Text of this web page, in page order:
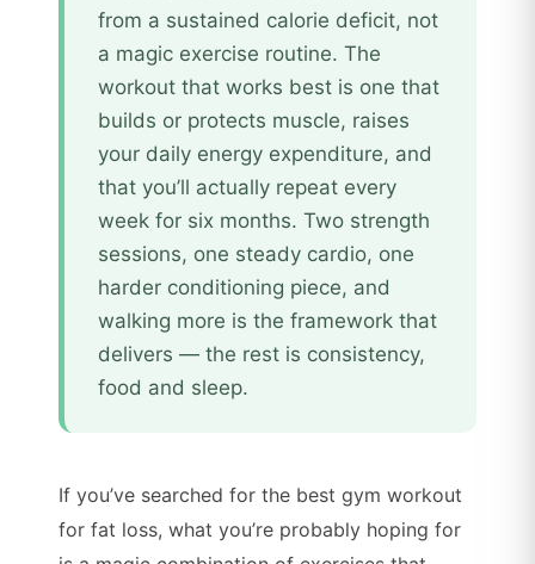
from a sustained calorie deficit, not
a magic exercise routine. The
workout that works best is one that
builds or protects muscle, raises
your daily energy expenditure, and
that you’ll actually repeat every
week for six months. Two strength
sessions, one steady cardio, one
harder conditioning piece, and
walking more is the framework that
delivers — the rest is consistency,
food and sleep.
If you’ve searched for the best gym workout
for fat loss, what you’re probably hoping for